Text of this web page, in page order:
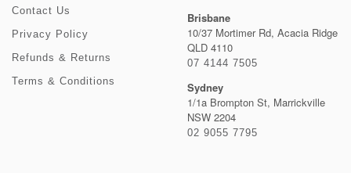
Contact Us
Privacy Policy
Refunds & Returns
Terms & Conditions
Brisbane
10/37 Mortimer Rd, Acacia Ridge
QLD 4110
07 4144 7505
Sydney
1/1a Brompton St, Marrickville
NSW 2204
02 9055 7795